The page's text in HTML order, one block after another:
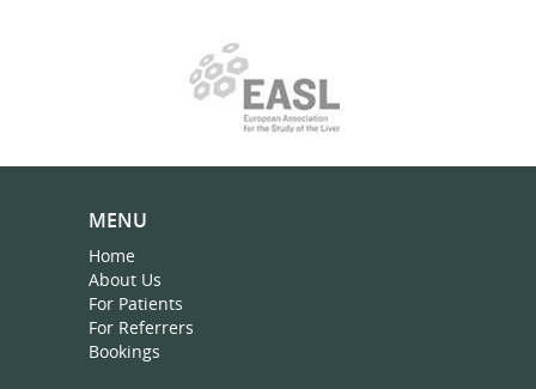
MENU
Home
About Us
For Patients
For Referrers
Bookings